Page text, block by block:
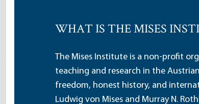
WHAT IS THE MISES
The Mises Institute is a non-profit
teaching and research in the
freedom, honest history, and
Ludwig von Mises and Murray N.